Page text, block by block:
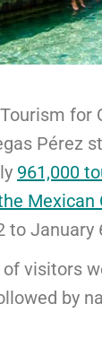
for
Pérez
961,000
Mexican
to January
visitors
by